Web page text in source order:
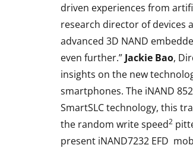
driven experiences from
research director of devices
advanced 3D NAND
even further.” Jackie Bao,
insights on the new
smartphones. The iNAND
SmartSLC technology, this
the random write speed2
present iNAND7232 EFD